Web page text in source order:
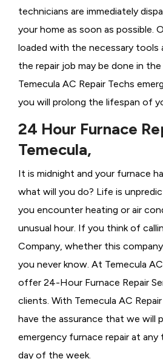
technicians are immediately
your home as soon as possible.
loaded with the necessary tools
the repair job may be done in
Temecula AC Repair Techs
you will prolong the lifespan of
24 Hour Furnace
Temecula,
It is midnight and your furnace
what will you do? Life is
you encounter heating or air
unusual hour. If you think of
Company, whether this
you never know. At Temecula
offer 24-Hour Furnace Repair
clients. With Temecula AC
have the assurance that we will
emergency furnace repair at
day of the week.